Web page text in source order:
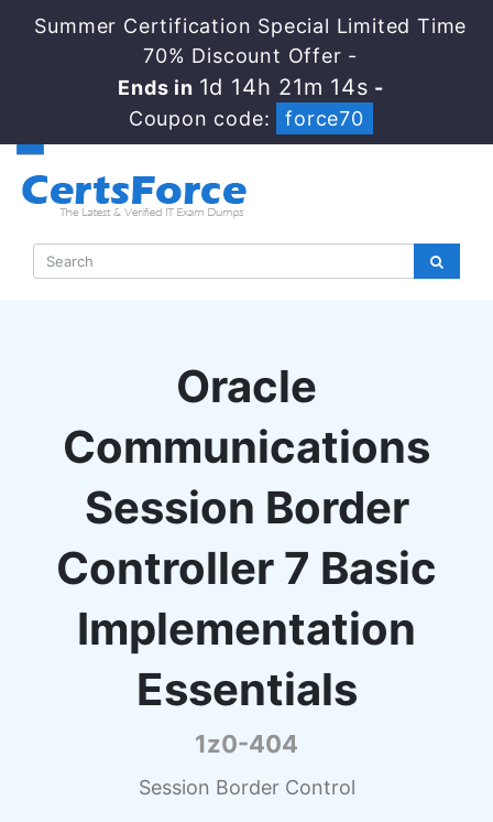
Summer Certification Special Limited Time
70% Discount Offer -
Ends in 1d 14h 21m 13s -
Coupon code:
force70
Oracle
Communications
Session Border
Controller 7 Basic
Implementation
Essentials
1z0-404
Session Border Control